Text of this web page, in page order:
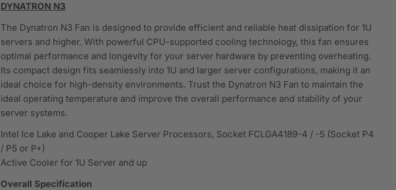
DYNATRON N3
The Dynatron N3 Fan is designed to provide efficient and reliable heat dissipation for 1U
servers and higher. With powerful CPU-supported cooling technology, this fan ensures
optimal performance and longevity for your server hardware by preventing overheating.
Its compact design fits seamlessly into 1U and larger server configurations, making it an
ideal choice for high-density environments. Trust the Dynatron N3 Fan to maintain the
ideal operating temperature and improve the overall performance and stability of your
server systems.
Intel Ice Lake and Cooper Lake Server Processors, Socket FCLGA4189-4 / -5 (Socket P4
/ P5 or P+)
Active Cooler for 1U Server and up
Overall Specification